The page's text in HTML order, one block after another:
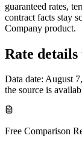
guaranteed rates,
contract facts stay
Company product.
Rate
Data date: August
the source is
Free Comparison